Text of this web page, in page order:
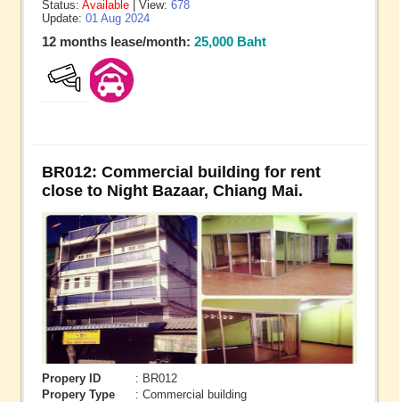
Status: Available | View: 678
Update: 01 Aug 2024
12 months lease/month: 25,000 Baht
BR012: Commercial building for rent
close to Night Bazaar, Chiang Mai.
Propery ID
: BR012
Propery Type
: Commercial building